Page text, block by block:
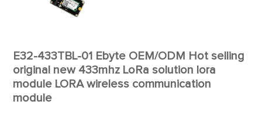
E32-433TBL-01 Ebyte OEM/ODM Hot selling
original new 433mhz LoRa solution lora
module LORA wireless communication
module